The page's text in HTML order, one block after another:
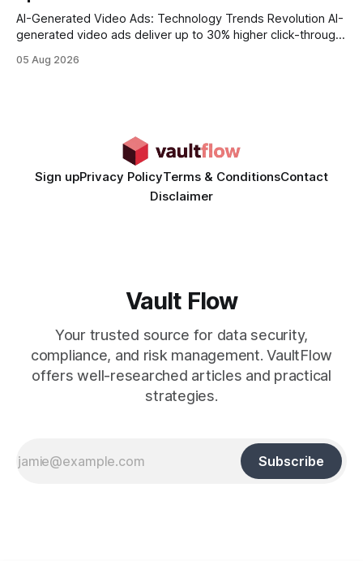
AI-Generated Video Ads: Technology Trends Revolution AI-
generated video ads deliver up to 30% higher click-through
time from days to under a minute. Marketers can now scale
05 Aug 2026
Sign upPrivacy PolicyTerms & ConditionsContact
Disclaimer
Vault Flow
Your trusted source for data security,
compliance, and risk management. VaultFlow
offers well-researched articles and practical
strategies.
Subscribe